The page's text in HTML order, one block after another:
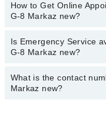
Best Doctors in The
are:
Dr. Asjad Hameed
Dr. Asad Ullah
How to Get Online
G-8 Markaz new?
Call at042-34500888to
Centre G-8 Markaz new
Is Emergency Service
G-8 Markaz new?
Yes, Emergency Service
Markaz new
What is the contact
Markaz new?